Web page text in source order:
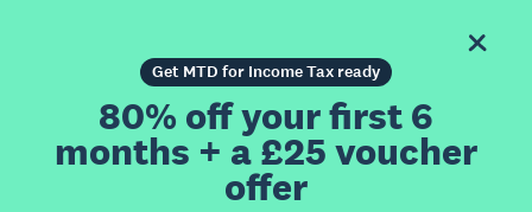
Get MTD for Income Tax ready
80% off your first 6
months + a £25 voucher
offer